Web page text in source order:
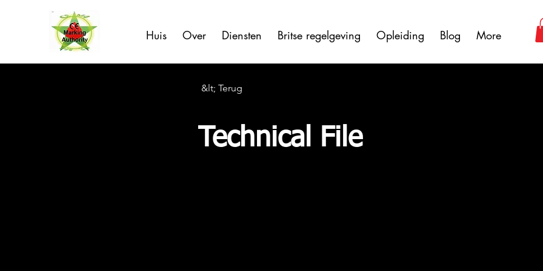
Huis Over Diensten Britse regelgeving Opleiding Blog More
&lt; Terug
Technical File